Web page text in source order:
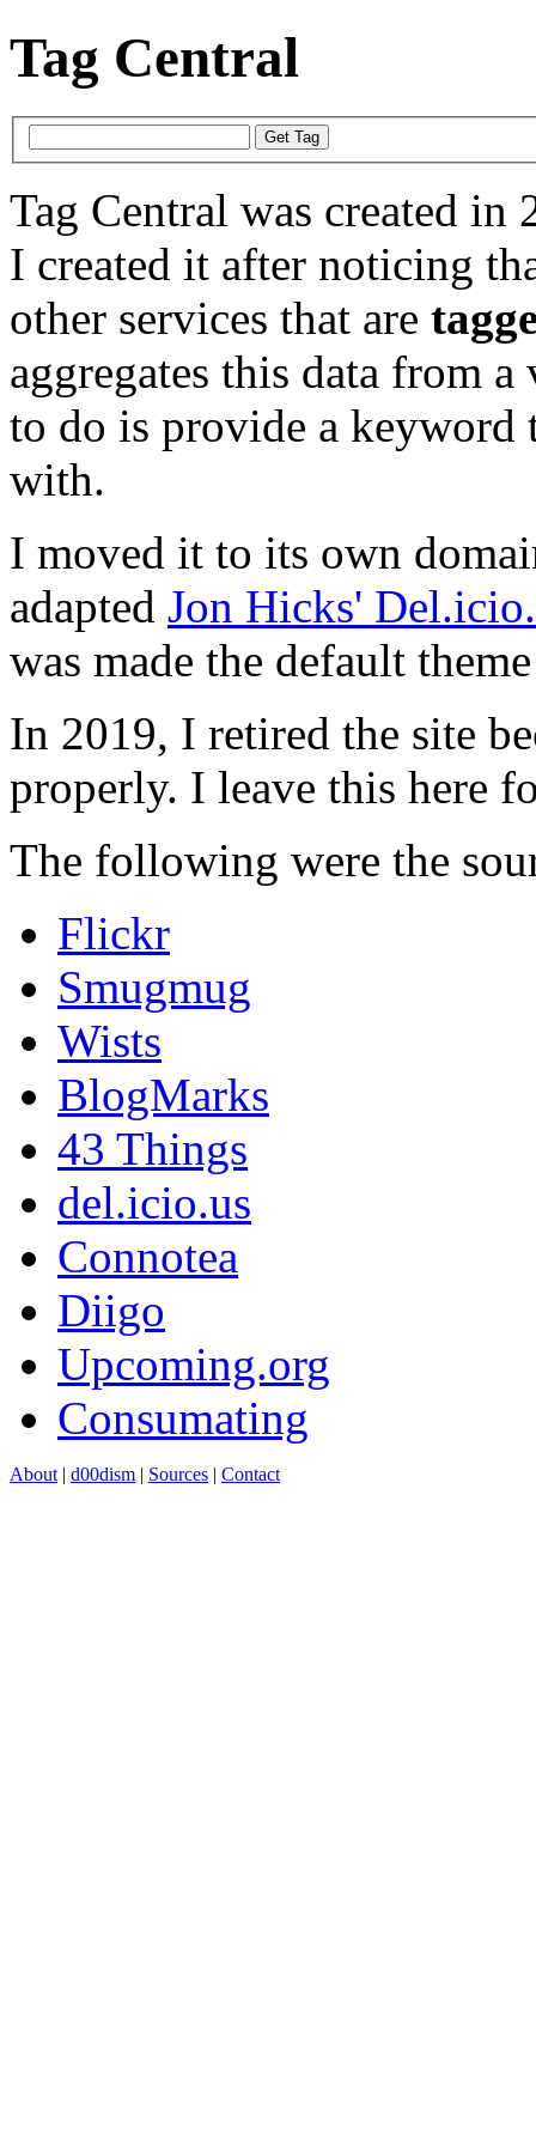
Tag Central
Tag Central was created in
I created it after noticing
other services that are
aggregates this data from
to do is provide a keyword
with.
I moved it to its own
adapted Jon Hicks'
was made the default
In 2019, I retired the site
properly. I leave this here
The following were the
Flickr
Smugmug
Wists
BlogMarks
43 Things
del.icio.us
Connotea
Diigo
Upcoming.org
Consumating
About| d00dism Sources Contact